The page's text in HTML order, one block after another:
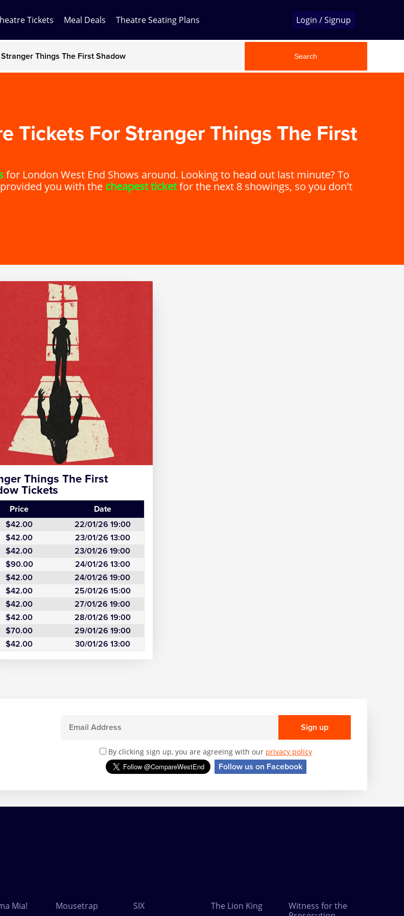
Tickets Meal Deals Theatre Seating Plans Login / Signup
face value
Any Show
Magic Mike Live
Matilda
The Lion King
Witness for the Prosecution
Search
Tickets For Stranger Things The First
for London West End Shows around. Looking to head out last minute? To
you with the cheapest ticketfor the next 8 showings, so you don't
Things The First
Tickets
Price
Date
$42.00
22/01/26 19:00
$42.00
23/01/26 13:00
$42.00
23/01/26 19:00
$90.00
24/01/26 13:00
$42.00
24/01/26 19:00
$42.00
25/01/26 15:00
$42.00
27/01/26 19:00
$42.00
28/01/26 19:00
$70.00
29/01/26 19:00
$42.00
30/01/26 13:00
Sign up
By clicking sign up, you are agreeing with our privacy policy
Follow us on Facebook
Mia!
Mousetrap
SIX
The Lion King
Witness for the